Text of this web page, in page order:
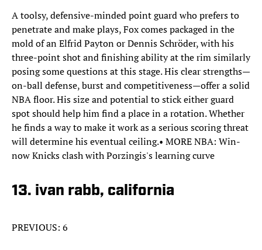
A toolsy, defensive-minded point guard who prefers to
penetrate and make plays, Fox comes packaged in the
mold of an Elfrid Payton or Dennis Schröder, with his
three-point shot and finishing ability at the rim similarly
posing some questions at this stage. His clear strengths—
on-ball defense, burst and competitiveness—offer a solid
NBA floor. His size and potential to stick either guard
spot should help him find a place in a rotation. Whether
he finds a way to make it work as a serious scoring threat
will determine his eventual ceiling.• MORE NBA: Win-
now Knicks clash with Porzingis's learning curve
13. ivan rabb, california
PREVIOUS: 6